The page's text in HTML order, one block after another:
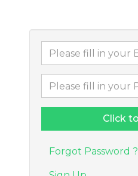
Forgot Password ?